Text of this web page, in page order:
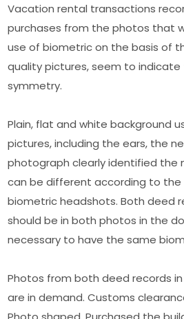
Vacation rental transactions
purchases from the photos that
use of biometric on the basis of
quality pictures, seem to
symmetry.
Plain, flat and white background
pictures, including the ears, the
photograph clearly identified the
can be different according to the
biometric headshots. Both deed
should be in both photos in the
necessary to have the same
Photos from both deed records
are in demand. Customs